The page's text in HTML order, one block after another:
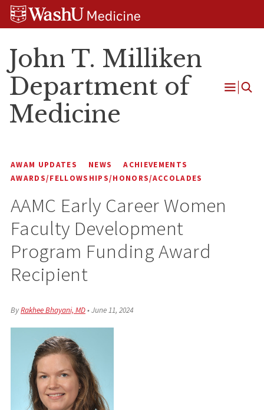
Skip
Skip
Skip
John T. Milliken
Department of
Medicine
Open
AWAM UPDATES NEWS
ACHIEVEMENTS
AWARDS/FELLOWSHIPS/HONORS/ACCOLADES
AAMC Early Career Women
Faculty Development
Program Funding Award
Recipient
ByRakhee Bhayani, MD•June 11, 2024